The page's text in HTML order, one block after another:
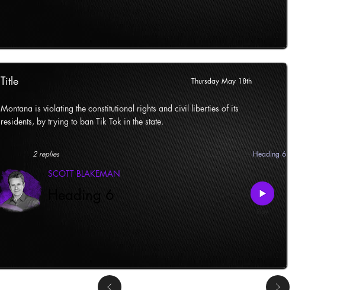
Thursday May 18th
Title
Montana is violating the constitutional rights and civil liberties of its
residents, by trying to ban Tik Tok in the state.
2 replies Heading 6
SCOTT BLAKEMAN
Heading 6